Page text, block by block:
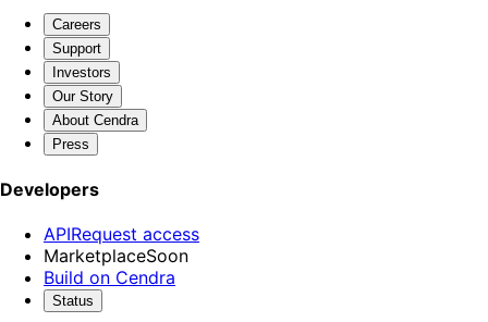
Careers
Support
Investors
Our Story
About Cendra
Press
Developers
APIRequest access
MarketplaceSoon
Build on Cendra
Status